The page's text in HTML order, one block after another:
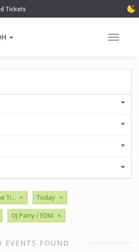
Tickets
Toggle
Ti... × Today ×
DJ Party / EDM ×
EVENTS FOUND